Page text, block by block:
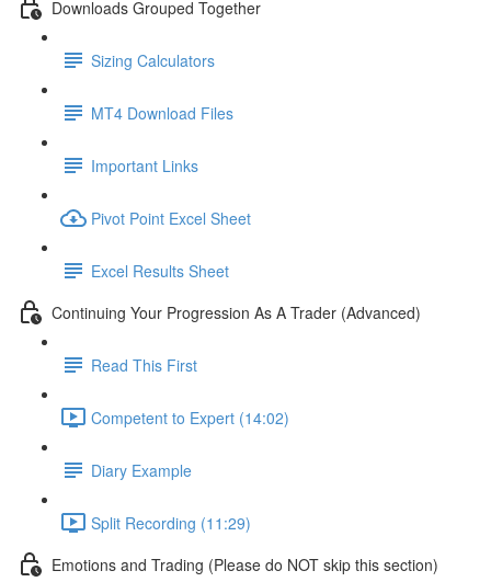
Downloads Grouped Together
Sizing Calculators
MT4 Download Files
Important Links
Pivot Point Excel Sheet
Excel Results Sheet
Continuing Your Progression As A Trader (Advanced)
Read This First
Competent to Expert (14:02)
Diary Example
Split Recording (11:29)
Emotions and Trading (Please do NOT skip this section)